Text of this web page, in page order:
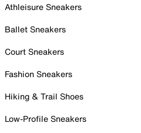
Athleisure Sneakers
Ballet Sneakers
Court Sneakers
Fashion Sneakers
Hiking & Trail Shoes
Low-Profile Sneakers